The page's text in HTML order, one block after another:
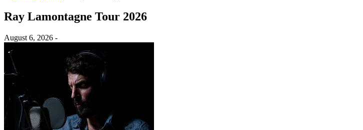
Ray Lamontagne Tour 2026
August 6, 2026 -